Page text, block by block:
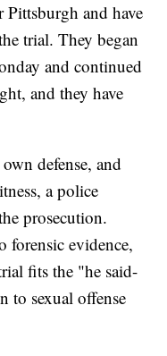
and have
trial. They began
and continued
and they have
defense, and
a police
prosecution.
forensic evidence,
fits the "he said-
to sexual offense